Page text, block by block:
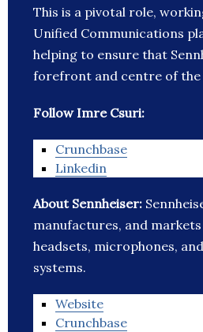
This is a pivotal role,
Unified Communications
helping to ensure that
forefront and centre of the
Follow Imre Csuri:
Crunchbase
Linkedin
About Sennheiser:
manufactures, and markets
headsets, microphones,
systems.
Website
Crunchbase